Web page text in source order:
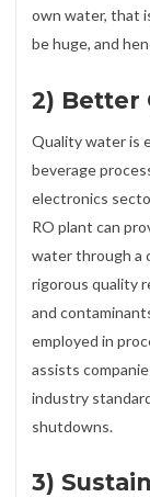
own water, that
be huge, and
2) Better
Quality water is
beverage
electronics
RO plant can
water through a
rigorous quality
and
employed in
assists
industry
shutdowns.
3)